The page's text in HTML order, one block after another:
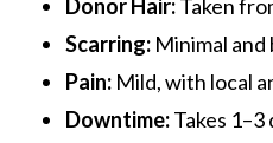
Donor Hair:Taken
Scarring: Minimal and
Pain: Mild, with local
Downtime:Takes 1–3